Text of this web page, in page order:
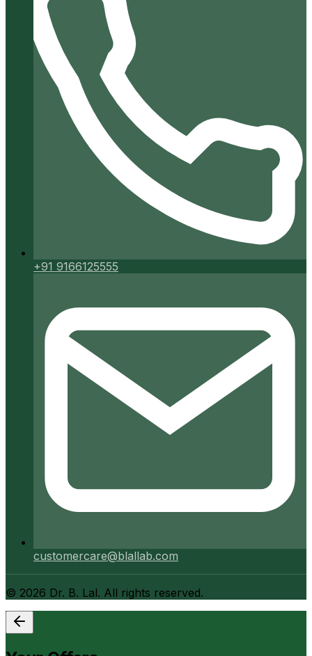
+91 9166125555
customercare@blallab.com
© 2026 Dr. B. Lal. All rights reserved.